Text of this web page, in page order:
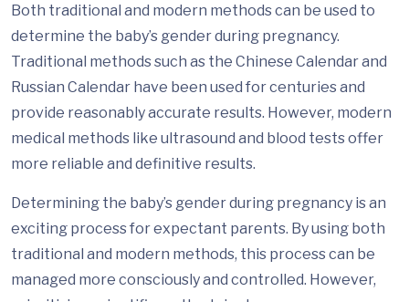
Both traditional and modern methods can be used to
determine the baby’s gender during pregnancy.
Traditional methods such as the Chinese Calendar and
Russian Calendar have been used for centuries and
provide reasonably accurate results. However, modern
medical methods like ultrasound and blood tests offer
more reliable and definitive results.
Determining the baby’s gender during pregnancy is an
exciting process for expectant parents. By using both
traditional and modern methods, this process can be
managed more consciously and controlled. However,